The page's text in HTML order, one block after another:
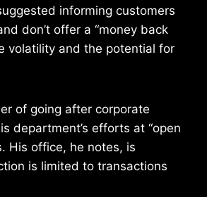
informing customers
don’t offer a “money back
volatility and the potential for
of going after corporate
department’s efforts at “open
His office, he notes, is
is limited to transactions